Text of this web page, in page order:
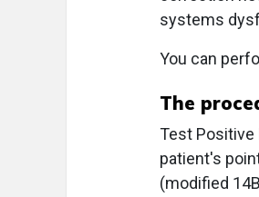
systems
You can
The
Test Positive
patient's
(modified